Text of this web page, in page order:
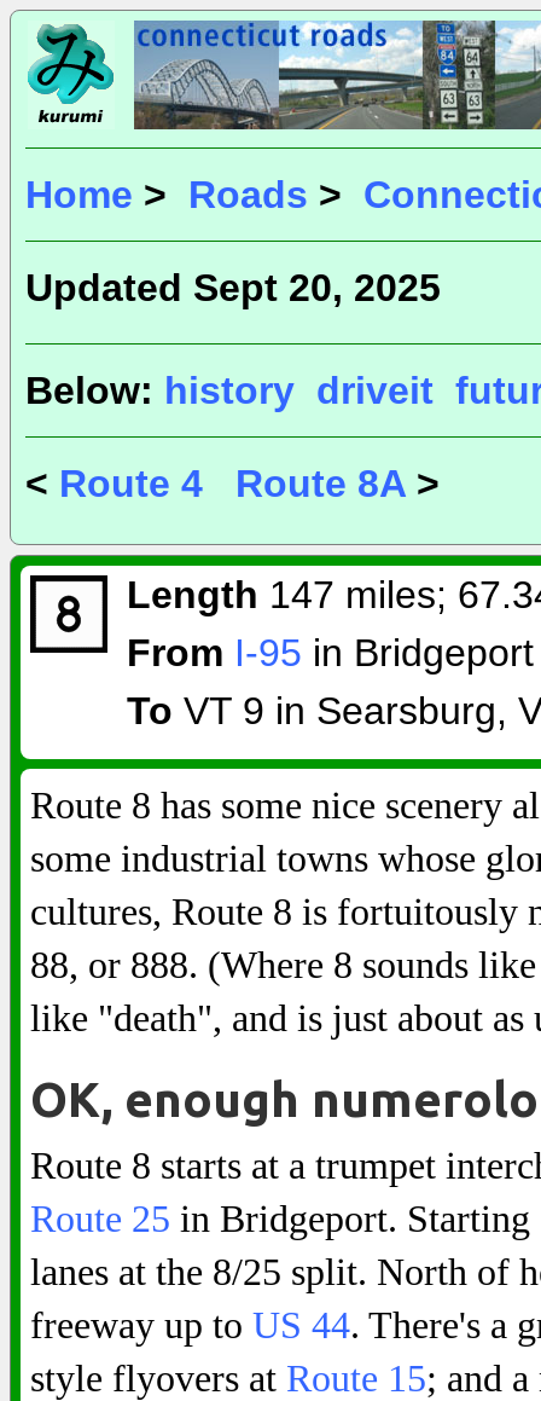
Home > Roads >
Updated Sept 20, 2025
Below: history driveit
< Route 4 Route 8A >
Length 147 miles;
From I-95 in Bridgeport
To VT 9 in Searsburg,
Route 8 has some nice scenery
some industrial towns whose
cultures, Route 8 is fortuitously
88, or 888. (Where 8 sounds
like "death", and is just about as
OK, enough
Route 8 starts at a trumpet
Route 25 in Bridgeport.
lanes at the 8/25 split. North of
freeway up to US 44. There's a
style flyovers at Route 15; and